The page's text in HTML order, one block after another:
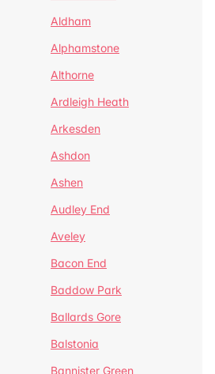
Aldham
Alphamstone
Althorne
Ardleigh Heath
Arkesden
Ashdon
Ashen
Audley End
Aveley
Bacon End
Baddow Park
Ballards Gore
Balstonia
Bannister Green